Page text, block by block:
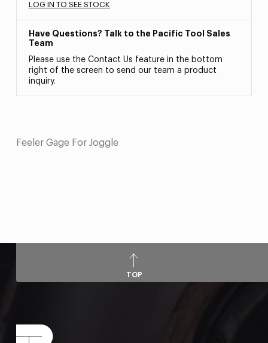
LOG IN TO SEE STOCK
Have Questions? Talk to the Pacific Tool Sales
Team
Please use the Contact Us feature in the bottom
right of the screen to send our team a product
inquiry.
Feeler Gage For Joggle
TOP